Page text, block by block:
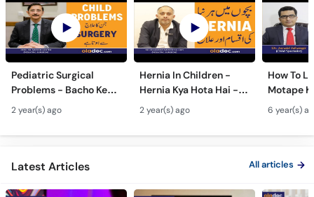
Pediatric Surgical
Problems - Bacho Ke
Amraz Ka Surgery Se
ilaj- Congenital
Malformations In
2 year(s) ago
Hernia In Children -
Hernia Kya Hota Hai -
Hernia Treatment
Without Surgery-
Bacho Me Hernia Ka Ilaj
2 year(s) ago
How To
Motape
Hindi-
Motapa
Karne
6 year(s)
Latest Articles All articles